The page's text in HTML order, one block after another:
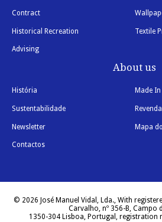
Contract
Historical Recreation Textile
Advising
About us
História Made
Sustentabilidade
Newsletter Mapa
Contactos
© 2026 José Manuel Vidal, Lda., With
Carvalho, nº 356-B, Campo
1350-304 Lisboa, Portugal, registration